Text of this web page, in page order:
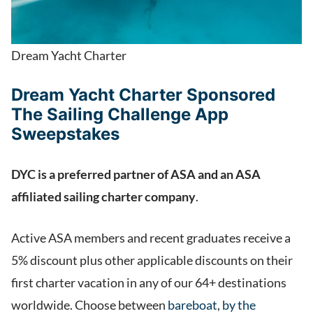
Dream Yacht Charter
Dream Yacht Charter Sponsored
The Sailing Challenge App
Sweepstakes
DYC is a preferred partner of ASA and an ASA
affiliated sailing charter company.
Active ASA members and recent graduates receive a
5% discount plus other applicable discounts on their
first charter vacation in any of our 64+ destinations
worldwide. Choose between bareboat, by the